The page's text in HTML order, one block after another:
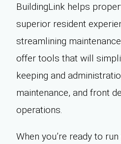
BuildingLink helps
superior resident
streamlining
offer tools that will
keeping and
maintenance, and front
operations.
When you’re ready to